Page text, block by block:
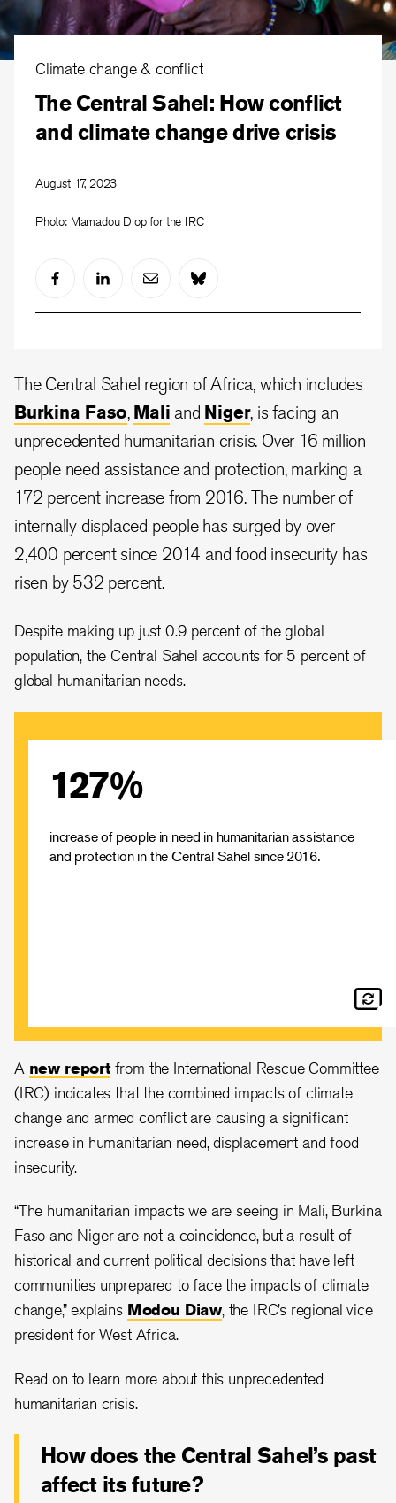
Climate change & conflict
The Central Sahel: How conflict
and climate change drive crisis
August 17, 2023
Photo: Mamadou Diop for the IRC
The Central Sahel region of Africa, which includes
Burkina Faso, Mali and Niger, is facing an
unprecedented humanitarian crisis. Over 16 million
people need assistance and protection, marking a
172 percent increase from 2016. The number of
internally displaced people has surged by over
2,400 percent since 2014 and food insecurity has
risen by 532 percent.
Despite making up just 0.9 percent of the global
population, the Central Sahel accounts for 5 percent of
global humanitarian needs.
127%
increase of people in need in humanitarian assistance
and protection in the Central Sahel since 2016.
More than 16 million people in the Central Sahel are in
need as climate change and conflict drive an
A new reportfrom the International Rescue Committee
(IRC) indicates that the combined impacts of climate
change and armed conflict are causing a significant
increase in humanitarian need, displacement and food
insecurity.
“The humanitarian impacts we are seeing in Mali, Burkina
Faso and Niger are not a coincidence, but a result of
historical and current political decisions that have left
communities unprepared to face the impacts of climate
change,” explains Modou Diaw, the IRC’s regional vice
president for West Africa.
Read on to learn more about this unprecedented
humanitarian crisis.
How does the Central Sahel’s past
affect its future?